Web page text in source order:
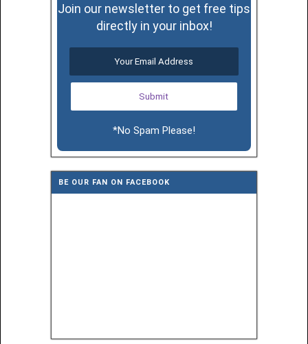
Join our newsletter to get free tips
directly in your inbox!
*No Spam Please!
BE OUR FAN ON FACEBOOK